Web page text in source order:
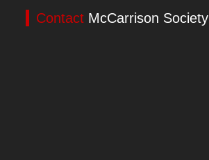
Contact McCarrison Society